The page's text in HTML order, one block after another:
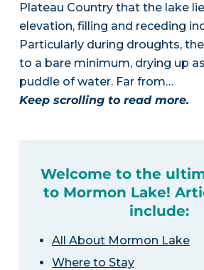
Plateau Country that the lake
elevation, filling and receding
Particularly during droughts,
to a bare minimum, drying up
puddle of water. Far from…
Keep scrolling to read more.
Welcome to the
to Mormon Lake!
include:
All About Mormon Lake
Where to Stay